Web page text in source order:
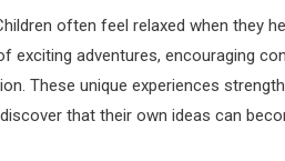
often feel relaxed when they
adventures, encouraging
These unique experiences
that their own ideas can